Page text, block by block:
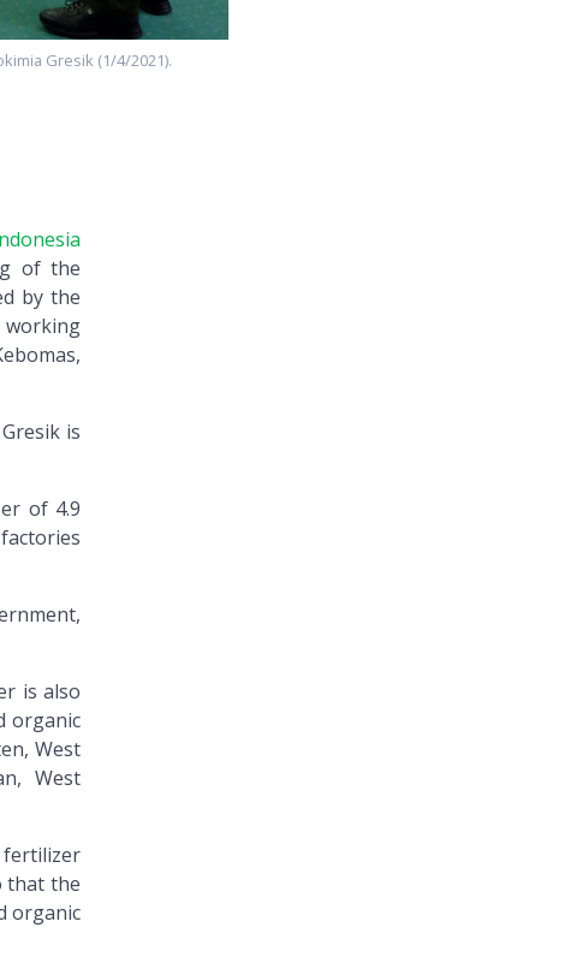
Gresik (1/4/2021).
of the
by the
working
is
of 4.9
is also
organic
West
West
that the
organic